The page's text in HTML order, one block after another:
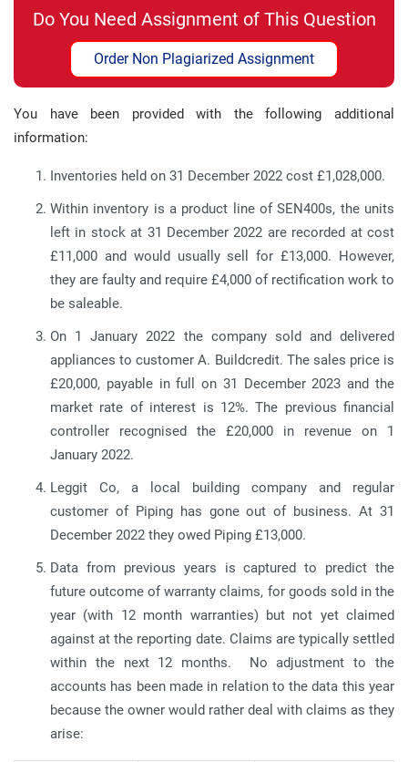
Do You Need Assignment of This Question
Order Non Plagiarized Assignment
You have been provided with the following additional
information:
Inventories held on 31 December 2022 cost £1,028,000.
Within inventory is a product line of SEN400s, the units
left in stock at 31 December 2022 are recorded at cost
£11,000 and would usually sell for £13,000. However,
they are faulty and require £4,000 of rectification work to
be saleable.
On 1 January 2022 the company sold and delivered
appliances to customer A. Buildcredit. The sales price is
£20,000, payable in full on 31 December 2023 and the
market rate of interest is 12%. The previous financial
controller recognised the £20,000 in revenue on 1
January 2022.
Leggit Co, a local building company and regular
customer of Piping has gone out of business. At 31
December 2022 they owed Piping £13,000.
Data from previous years is captured to predict the
future outcome of warranty claims, for goods sold in the
year (with 12 month warranties) but not yet claimed
against at the reporting date. Claims are typically settled
within the next 12 months. No adjustment to the
accounts has been made in relation to the data this year
because the owner would rather deal with claims as they
arise: